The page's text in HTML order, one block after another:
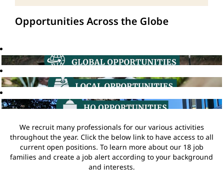
Opportunities Across the Globe
We recruit many professionals for our various activities
throughout the year. Click the below link to have access to all
current open positions. To learn more about our 18 job
families and create a job alert according to your background
and interests.